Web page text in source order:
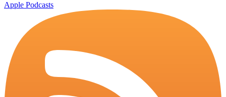
Apple Podcasts